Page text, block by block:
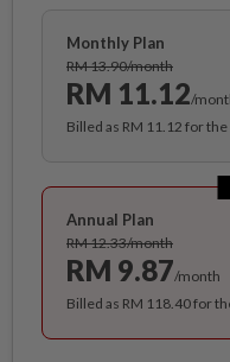
Monthly Plan
RM 13.90/month
RM 11.12/
Billed as RM 11.12 for
Annual Plan
RM 12.33/month
RM 9.87/month
Billed as RM 118.40 for